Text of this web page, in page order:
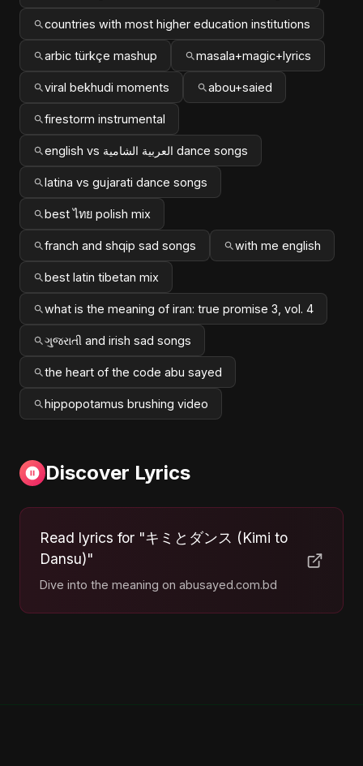
countries with most higher education institutions
arbic türkçe mashup masala+magic+lyrics
viral bekhudi moments abou+saied
firestorm instrumental
english vs العربية الشامية dance songs
latina vs gujarati dance songs
best ไทย polish mix
franch and shqip sad songs with me english
best latin tibetan mix
what is the meaning of iran: true promise 3, vol. 4
ગુજરાતી and irish sad songs
the heart of the code abu sayed
hippopotamus brushing video
Discover Lyrics
Read lyrics for "キミとダンス (Kimi to
Dansu)"
Dive into the meaning on abusayed.com.bd